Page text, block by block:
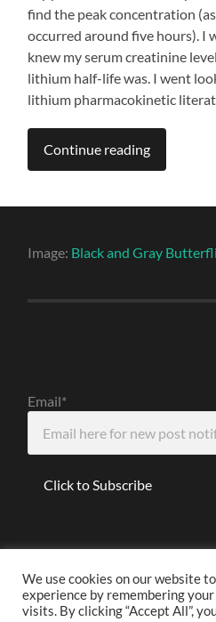
find the peak concentration
occurred around five hours). I
knew my serum creatinine
lithium half-life was. I went
lithium pharmacokinetic
Continue reading
Image: Black and Gray
Email*
Disclaimer
We use cookies on our website
experience by remembering
visits. By clicking “Accept All”,